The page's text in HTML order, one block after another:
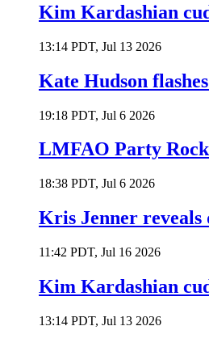
Kim Kardashian
13:14 PDT, Jul 13 2026
Kate Hudson
19:18 PDT, Jul 6 2026
LMFAO Party
18:38 PDT, Jul 6 2026
Kris Jenner reveals
11:42 PDT, Jul 16 2026
Kim Kardashian
13:14 PDT, Jul 13 2026